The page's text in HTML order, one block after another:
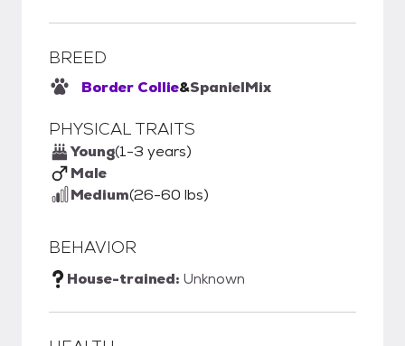
BREED
Border Collie&SpanielMix
PHYSICAL TRAITS
Young(1-3 years)
Male
Medium(26-60 lbs)
BEHAVIOR
House-trained: Unknown